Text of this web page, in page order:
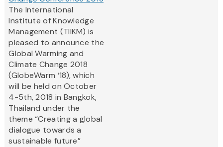
The International
Institute of Knowledge
Management (TIIKM) is
pleased to announce the
Global Warming and
Climate Change 2018
(GlobeWarm ‘18), which
will be held on October
4-5th, 2018 in Bangkok,
Thailand under the
theme “Creating a global
dialogue towards a
sustainable future”